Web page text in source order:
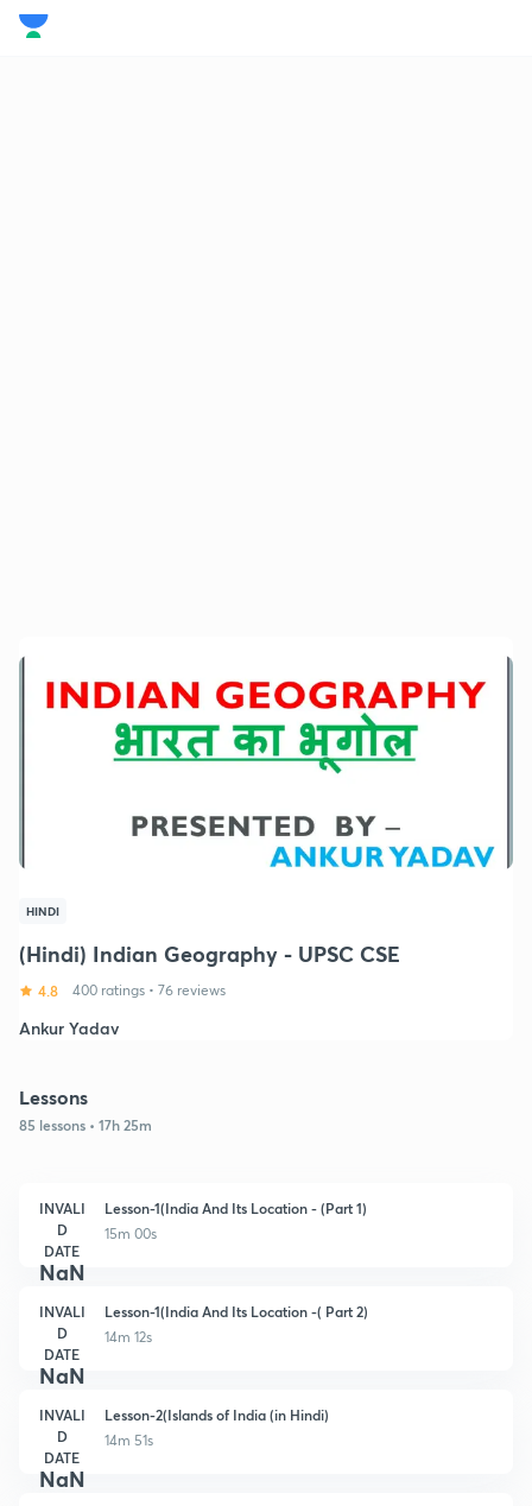
HINDI
(Hindi) Indian Geography - UPSC CSE
4.8 400 ratings • 76 reviews
Ankur Yadav
Lessons
85 lessons • 17h 25m
INVALI
D
DATE
NaN
Lesson-1(India And Its Location - (Part 1)
15m 00s
INVALI
D
DATE
NaN
Lesson-1(India And Its Location -( Part 2)
14m 12s
INVALI
D
DATE
NaN
Lesson-2(Islands of India (in Hindi)
14m 51s